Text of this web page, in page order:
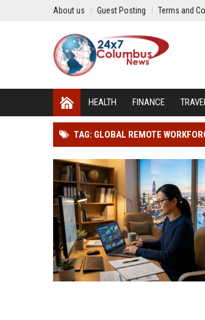
About us Guest Posting Terms and
HEALTH FINANCE
TAG: GLOBAL REMOTE